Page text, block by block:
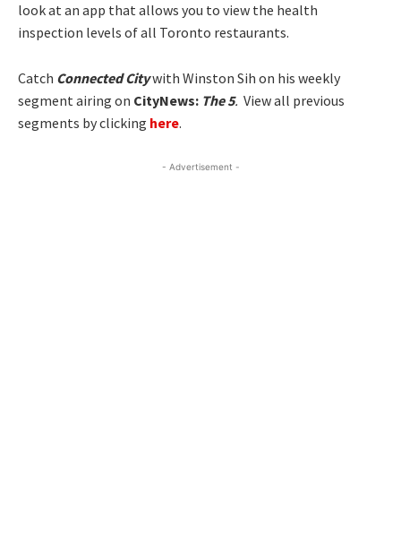
look at an app that allows you to view the health
inspection levels of all Toronto restaurants.
Catch Connected Citywith Winston Sih on his weekly
segment airing on CityNews: The 5. View all previous
segments by clicking here.
- Advertisement -